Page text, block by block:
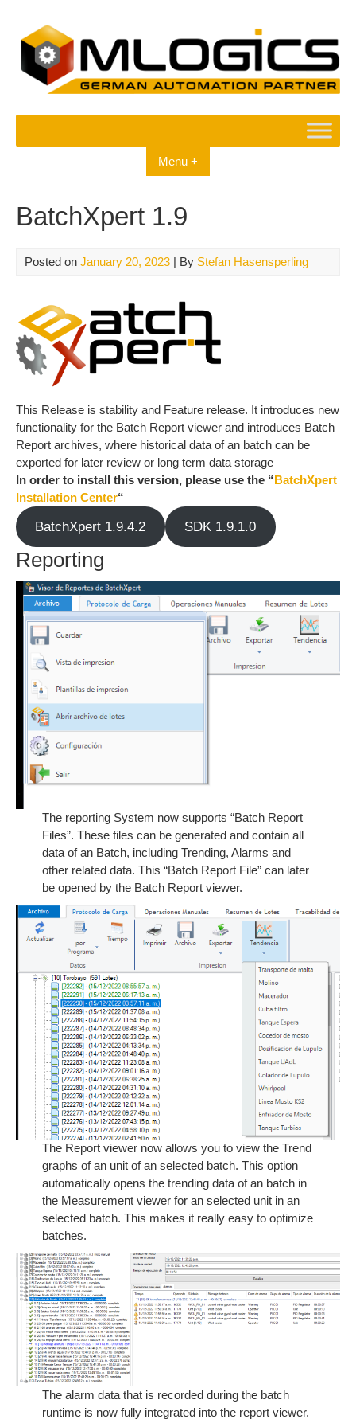
content
Menu +
BatchXpert 1.9
Posted on January 20, 2023 | By Stefan Hasensperling
This Release is stability and Feature release. It introduces new
functionality for the Batch Report viewer and introduces Batch
Report archives, where historical data of an batch can be
exported for later review or long term data storage
In order to install this version, please use the “BatchXpert
Installation Center“
BatchXpert 1.9.4.2 SDK 1.9.1.0
Reporting
The reporting System now supports “Batch Report
Files”. These files can be generated and contain all
data of an Batch, including Trending, Alarms and
other related data. This “Batch Report File” can later
be opened by the Batch Report viewer.
The Report viewer now allows you to view the Trend
graphs of an unit of an selected batch. This option
automatically opens the trending data of an batch in
the Measurement viewer for an selected unit in an
selected batch. This makes it really easy to optimize
batches.
The alarm data that is recorded during the batch
runtime is now fully integrated into the report viewer.